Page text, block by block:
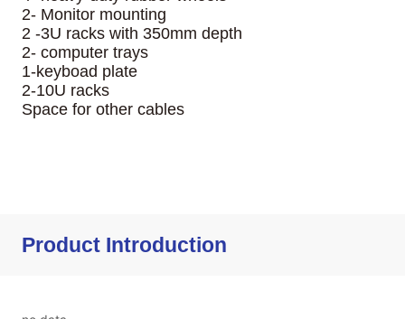
Product Introduction